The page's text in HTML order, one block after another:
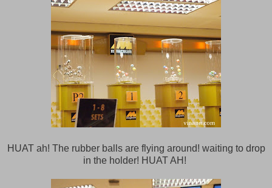
HUAT ah! The rubber balls are flying around! waiting to drop
in the holder! HUAT AH!